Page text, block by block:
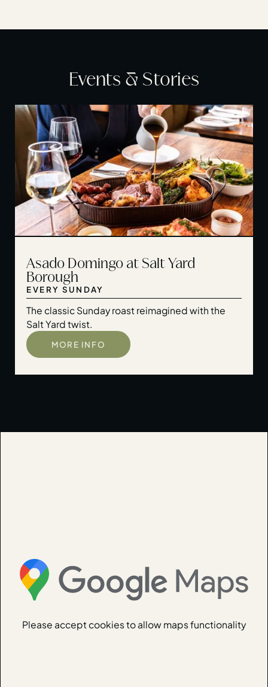
Events & Stories
Asado Domingo at Salt Yard
Borough
EVERY SUNDAY
The classic Sunday roast reimagined with the
Salt Yard twist.
MORE INFO
Please accept cookies to allow maps functionality